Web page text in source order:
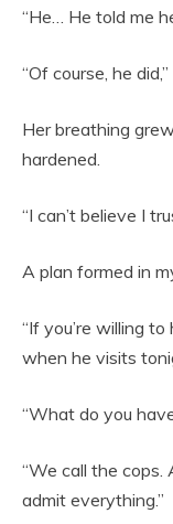
“He… He told me
“Of course, he
Her breathing
hardened.
“I can’t believe I
A plan formed in
“If you’re willing
when he visits
“What do you
“We call the cops.
admit everything.”